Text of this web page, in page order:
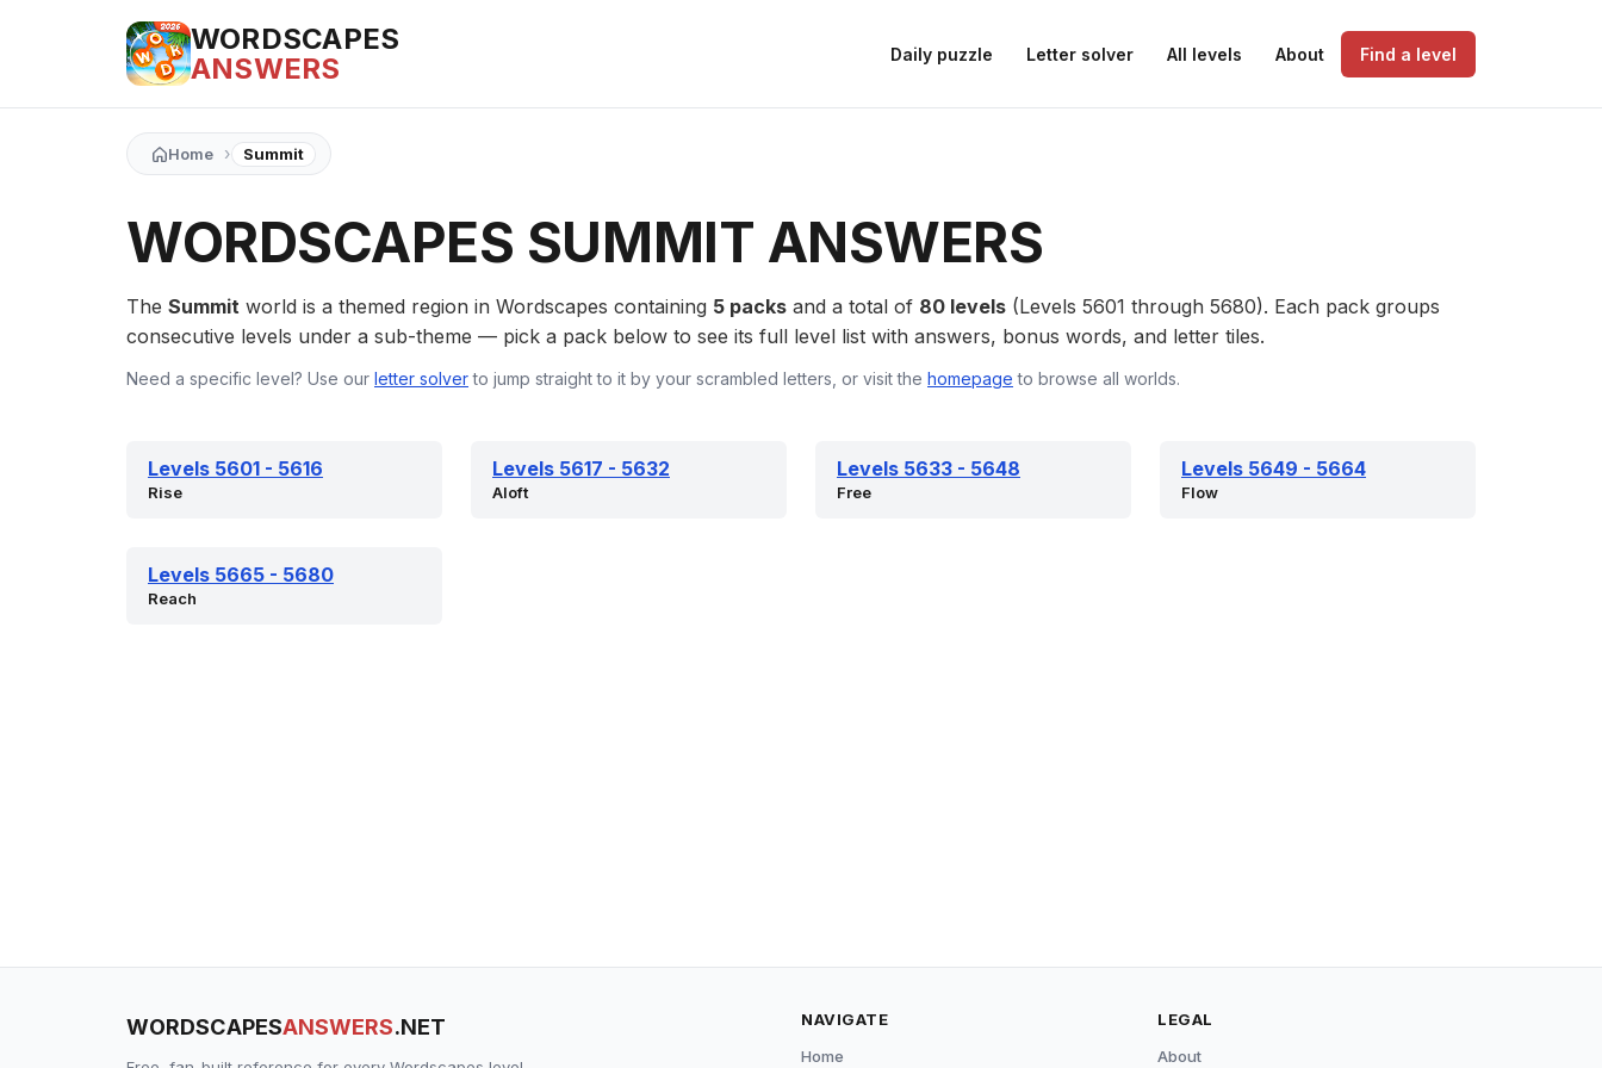
WORDSCAPES
ANSWERS
Daily puzzle Letter solver All levels About Find a level
Home › Summit
WORDSCAPES SUMMIT ANSWERS
The Summit world is a themed region in Wordscapes containing 5 packs and a total of 80 levels (Levels 5601 through 5680). Each pack groups
consecutive levels under a sub-theme — pick a pack below to see its full level list with answers, bonus words, and letter tiles.
Need a specific level? Use our letter solverto jump straight to it by your scrambled letters, or visit the homepage to browse all worlds.
Levels 5601 - 5616
Rise
Levels 5617 - 5632
Aloft
Levels 5633 - 5648
Free
Levels 5649 - 5664
Flow
Levels 5665 - 5680
Reach
WORDSCAPESANSWERS.NET
NAVIGATE
Home
LEGAL
About